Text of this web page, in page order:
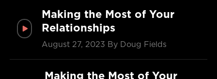
Making the Most of Your
Relationships
August 27, 2023 By Doug Fields
Making the Most of Your